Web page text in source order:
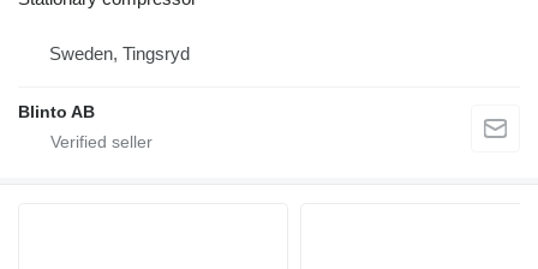
Sweden, Tingsryd
Blinto AB